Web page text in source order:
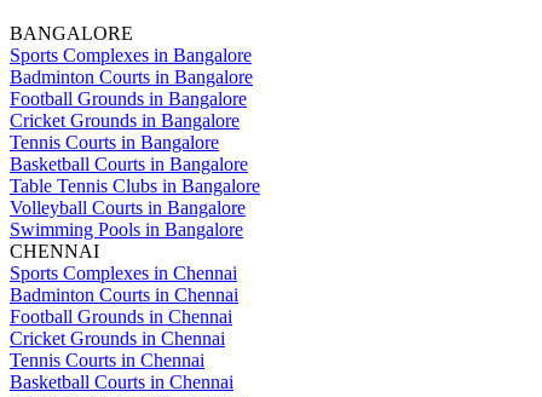
BANGALORE
Sports Complexes in Bangalore
Badminton Courts in Bangalore
Football Grounds in Bangalore
Cricket Grounds in Bangalore
Tennis Courts in Bangalore
Basketball Courts in Bangalore
Table Tennis Clubs in Bangalore
Volleyball Courts in Bangalore
Swimming Pools in Bangalore
CHENNAI
Sports Complexes in Chennai
Badminton Courts in Chennai
Football Grounds in Chennai
Cricket Grounds in Chennai
Tennis Courts in Chennai
Basketball Courts in Chennai